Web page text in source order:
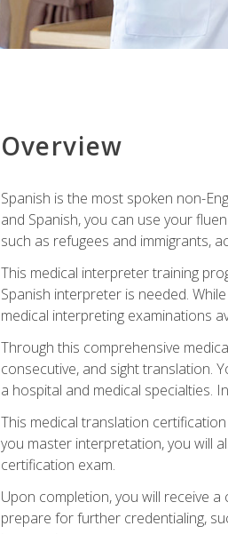
Overview
Spanish is the most spoken non-
and Spanish, you can use your
such as refugees and immigrants,
This medical interpreter training
Spanish interpreter is needed.
medical interpreting examinations
Through this comprehensive
consecutive, and sight translation.
a hospital and medical specialties.
This medical translation
you master interpretation, you will
certification exam.
Upon completion, you will receive
prepare for further credentialing,